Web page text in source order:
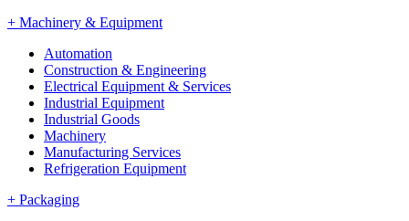
+ Machinery & Equipment
Automation
Construction & Engineering
Electrical Equipment & Services
Industrial Equipment
Industrial Goods
Machinery
Manufacturing Services
Refrigeration Equipment
+ Packaging